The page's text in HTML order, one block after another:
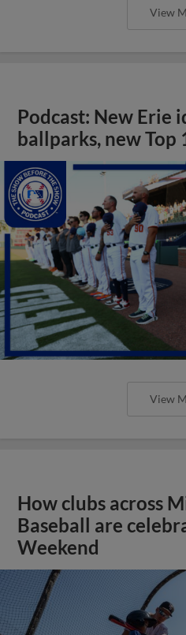
View
Podcast: New Erie
ballparks, new Top
View
How clubs across
Baseball are
Weekend